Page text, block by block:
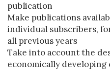
publication
Make publications
individual subscribers,
all previous years
Take into account the
economically